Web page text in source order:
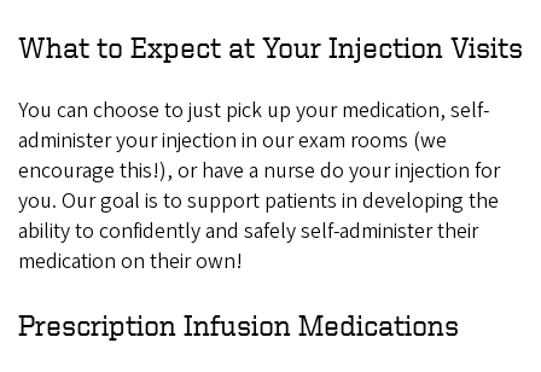
What to Expect at Your Injection Visits
You can choose to just pick up your medication, self-
administer your injection in our exam rooms (we
encourage this!), or have a nurse do your injection for
you. Our goal is to support patients in developing the
ability to confidently and safely self-administer their
medication on their own!
Prescription Infusion Medications